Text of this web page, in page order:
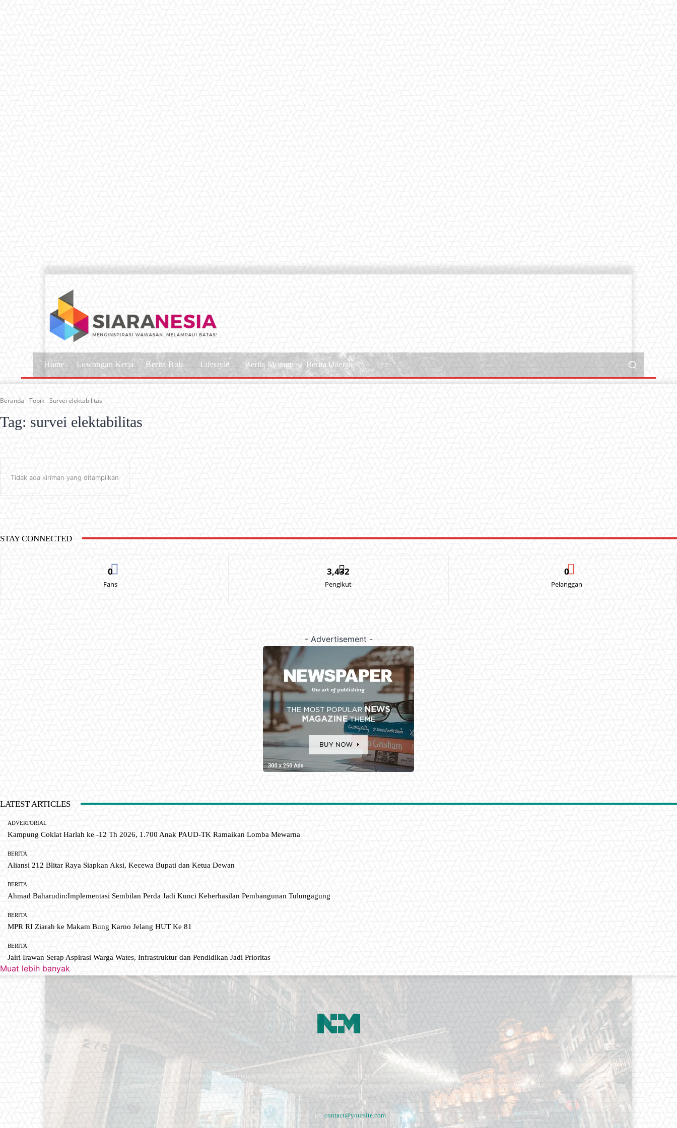
Home Lowongan Kerja Berita Bola Lifestyle Berita Motogp Berita Daerah
Beranda Topik Survei elektabilitas
Tag: survei elektabilitas
Tidak ada kiriman yang ditampilkan
STAY CONNECTED
0
Fans
3,432
Pengikut
0
Pelanggan
- Advertisement -
LATEST ARTICLES
ADVERTORIAL
Kampung Coklat Harlah ke -12 Th 2026, 1.700 Anak PAUD-TK Ramaikan Lomba Mewarna
BERITA
Aliansi 212 Blitar Raya Siapkan Aksi, Kecewa Bupati dan Ketua Dewan
BERITA
Ahmad Baharudin:Implementasi Sembilan Perda Jadi Kunci Keberhasilan Pembangunan Tulungagung
BERITA
MPR RI Ziarah ke Makam Bung Karno Jelang HUT Ke 81
BERITA
Jairi Irawan Serap Aspirasi Warga Wates, Infrastruktur dan Pendidikan Jadi Prioritas
Muat lebih banyak
Newspaper is your news, entertainment, music fashion website. We provide you with the latest breaking news and videos straight from the entertainment
industry. Fashion fades, only style remains the same. Fashion never stops. There are always projects, opportunities. Clothes mean nothing until someone
lives in them.
Contact us: contact@yoursite.com